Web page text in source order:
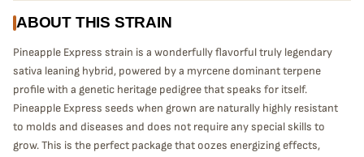
ABOUT THIS STRAIN
Pineapple Express strain is a wonderfully flavorful truly legendary
sativa leaning hybrid, powered by a myrcene dominant terpene
profile with a genetic heritage pedigree that speaks for itself.
Pineapple Express seeds when grown are naturally highly resistant
to molds and diseases and does not require any special skills to
grow. This is the perfect package that oozes energizing effects,